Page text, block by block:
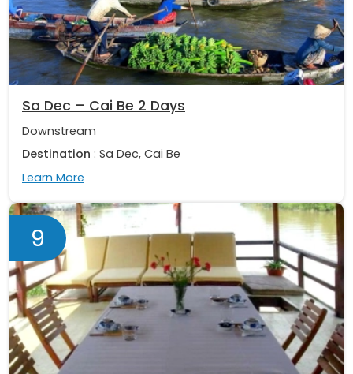
Sa Dec – Cai Be 2 Days
Downstream
Destination : Sa Dec, Cai Be
Learn More
9